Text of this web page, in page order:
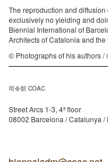
The reproduction and
exclusively no yielding and
Biennial International of
Architects of Catalonia and
© Photographs of his authors /
司令部 COAC
Street Arcs 1-3, 4ª floor
08002 Barcelona / Catalunya /